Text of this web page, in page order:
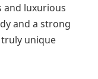
and luxurious
and a strong
unique